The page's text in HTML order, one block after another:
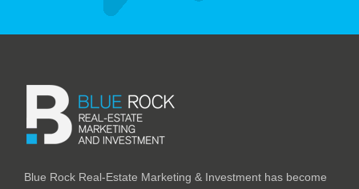
Blue Rock Real-Estate Marketing & Investment has become